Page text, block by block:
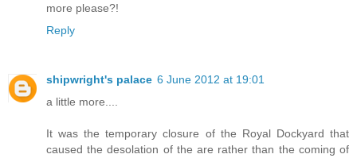
more please?!
Reply
shipwright's palace 6 June 2012 at 19:01
a little more....
It was the temporary closure of the Royal Dockyard that
caused the desolation of the are rather than the coming of